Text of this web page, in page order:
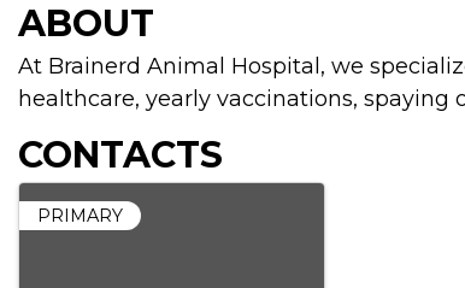
ABOUT
At Brainerd Animal Hospital, we
healthcare, yearly vaccinations, spaying
CONTACTS
PRIMARY